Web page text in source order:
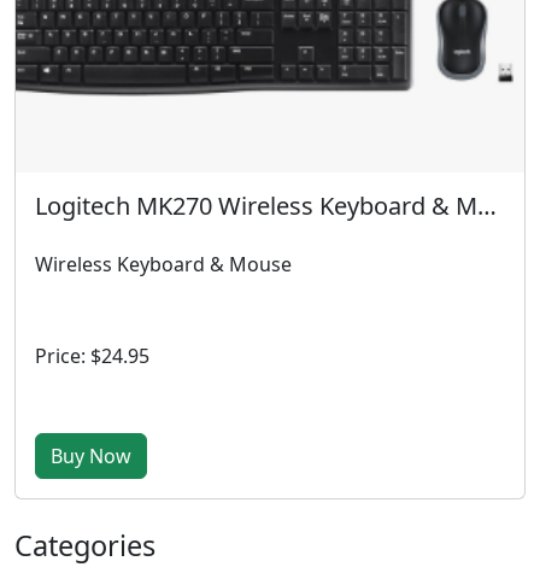
Logitech MK270 Wireless Keyboard & Mouse
Wireless Keyboard & Mouse
Price: $24.95
Buy Now
Categories